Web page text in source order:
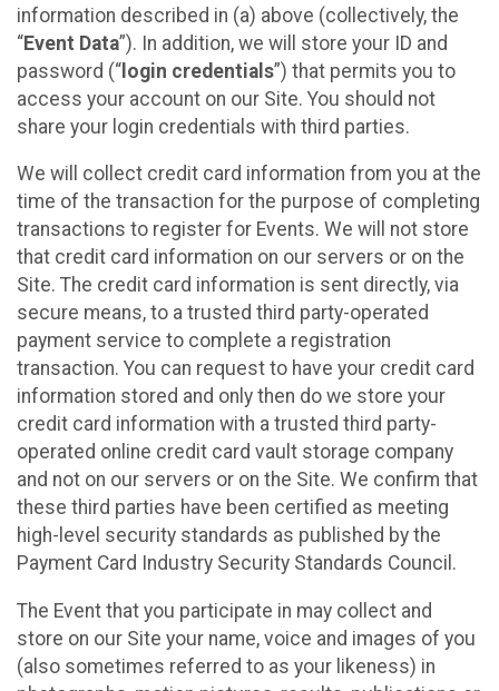
information described in (a) above (collectively, the
“Event Data”). In addition, we will store your ID and
password (“ login credentials”) that permits you to
access your account on our Site. You should not
share your login credentials with third parties.
We will collect credit card information from you at the
time of the transaction for the purpose of completing
transactions to register for Events. We will not store
that credit card information on our servers or on the
Site. The credit card information is sent directly, via
secure means, to a trusted third party-operated
payment service to complete a registration
transaction. You can request to have your credit card
information stored and only then do we store your
credit card information with a trusted third party-
operated online credit card vault storage company
and not on our servers or on the Site. We confirm that
these third parties have been certified as meeting
high-level security standards as published by the
Payment Card Industry Security Standards Council.
The Event that you participate in may collect and
store on our Site your name, voice and images of you
(also sometimes referred to as your likeness) in